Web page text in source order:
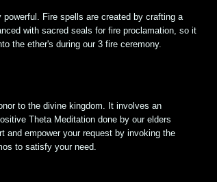
Fire spells are created by crafting a
with sacred seals for fire proclamation, so it
the ether's during our 3 fire ceremony.
to the divine kingdom. It involves an
Theta Meditation done by our elders
and empower your request by invoking the
to satisfy your need.